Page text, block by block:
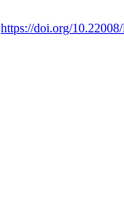
https://doi.org/